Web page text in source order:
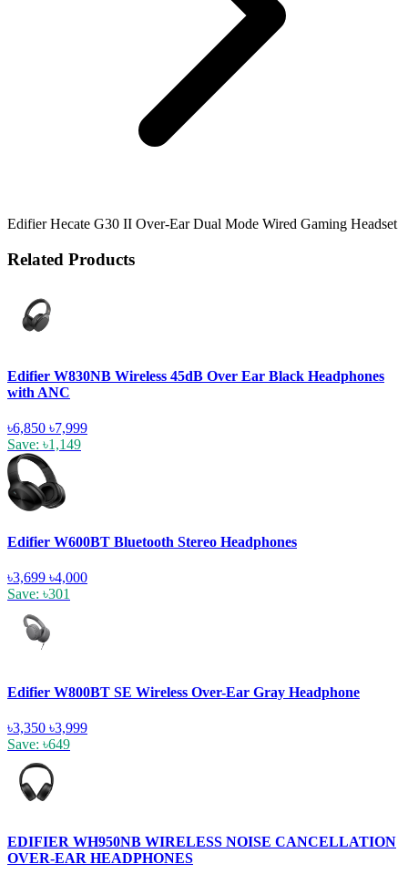
Edifier Hecate G30 II Over-Ear Dual Mode Wired Gaming Headset
Related Products
Edifier W830NB Wireless 45dB Over Ear Black Headphones
with ANC
৳6,850 ৳7,999
Save: ৳1,149
Edifier W600BT Bluetooth Stereo Headphones
৳3,699 ৳4,000
Save: ৳301
Edifier W800BT SE Wireless Over-Ear Gray Headphone
৳3,350 ৳3,999
Save: ৳649
EDIFIER WH950NB WIRELESS NOISE CANCELLATION
OVER-EAR HEADPHONES